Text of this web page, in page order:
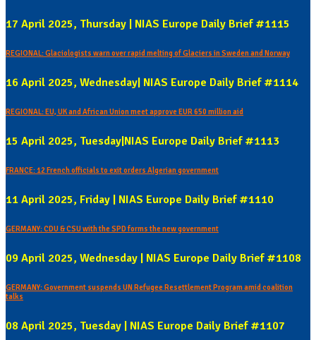
17 April 2025, Thursday | NIAS Europe Daily Brief #1115
REGIONAL: Glaciologists warn over rapid melting of Glaciers in Sweden and Norway
16 April 2025, Wednesday| NIAS Europe Daily Brief #1114
REGIONAL: EU, UK and African Union meet approve EUR 650 million aid
15 April 2025, Tuesday|NIAS Europe Daily Brief #1113
FRANCE: 12 French officials to exit orders Algerian government
11 April 2025, Friday | NIAS Europe Daily Brief #1110
GERMANY: CDU & CSU with the SPD forms the new government
09 April 2025, Wednesday | NIAS Europe Daily Brief #1108
GERMANY: Government suspends UN Refugee Resettlement Program amid coalition
talks
08 April 2025, Tuesday | NIAS Europe Daily Brief #1107